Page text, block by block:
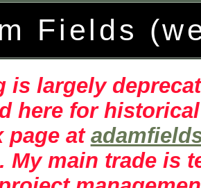
Fields
is largely
here for
page at
My main trade is